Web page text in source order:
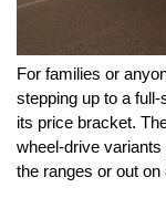
For families or
stepping up to a
its price bracket.
wheel-drive
the ranges or out on